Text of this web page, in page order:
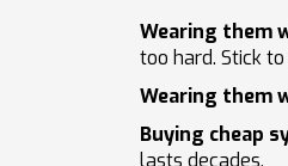
Wearing them
too hard. Stick
Wearing them
Buying cheap
lasts decades.